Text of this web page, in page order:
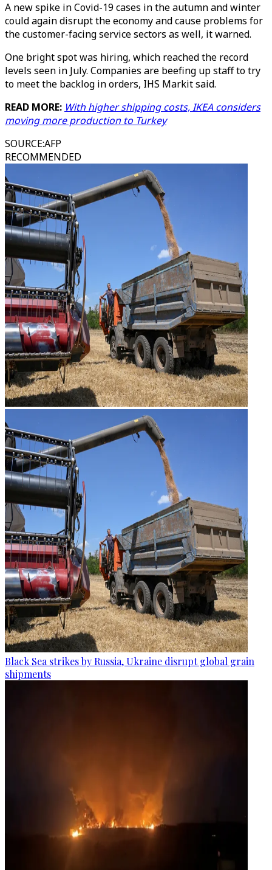
A new spike in Covid-19 cases in the autumn and winter
could again disrupt the economy and cause problems for
the customer-facing service sectors as well, it warned.
One bright spot was hiring, which reached the record
levels seen in July. Companies are beefing up staff to try
to meet the backlog in orders, IHS Markit said.
READ MORE: With higher shipping costs, IKEA considers
moving more production to Turkey
SOURCE:AFP
RECOMMENDED
Black Sea strikes by Russia, Ukraine disrupt global grain
shipments